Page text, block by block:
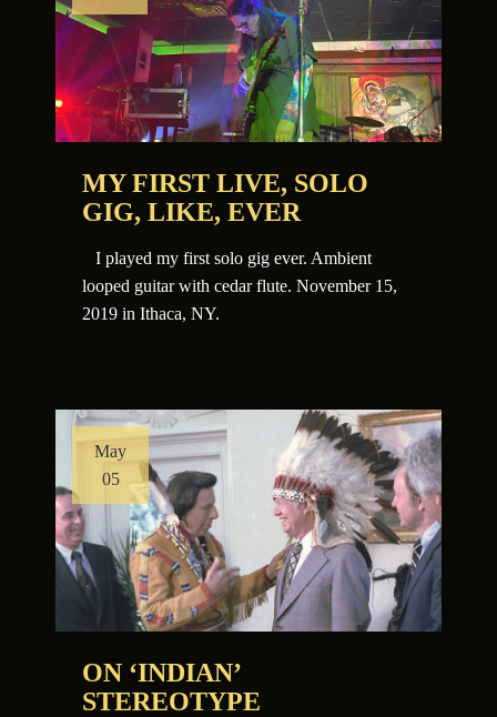
MY FIRST LIVE, SOLO
GIG, LIKE, EVER
I played my first solo gig ever. Ambient
looped guitar with cedar flute. November 15,
2019 in Ithaca, NY.
May
05
ON ‘INDIAN’
STEREOTYPE